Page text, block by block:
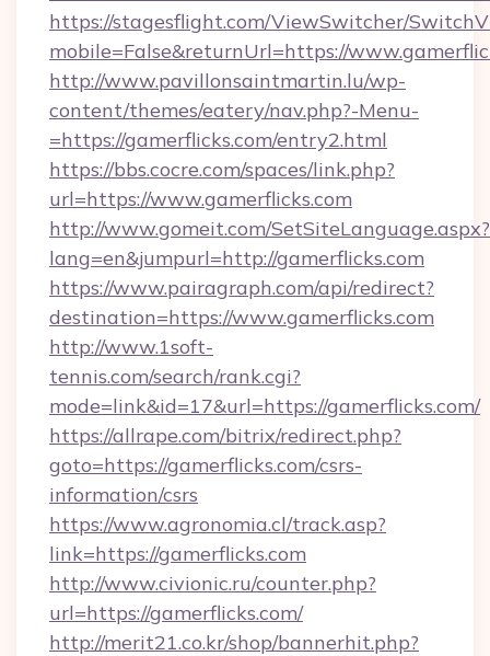
https://stagesflight.com/ViewSwitcher/
mobile=False&returnUrl=https://
http://www.pavillonsaintmartin.lu/wp-
content/themes/eatery/nav.php?-Menu-
=https://gamerflicks.com/entry2.html
https://bbs.cocre.com/spaces/link.php?
url=https://www.gamerflicks.com
http://www.gomeit.com/SetSiteLanguage.aspx?
lang=en&jumpurl=http://gamerflicks.com
https://www.pairagraph.com/api/redirect?
destination=https://www.gamerflicks.com
http://www.1soft-
tennis.com/search/rank.cgi?
mode=link&id=17&url=https://gamerflicks.com/
https://allrape.com/bitrix/redirect.php?
goto=https://gamerflicks.com/csrs-
information/csrs
https://www.agronomia.cl/track.asp?
link=https://gamerflicks.com
http://www.civionic.ru/counter.php?
url=https://gamerflicks.com/
http://merit21.co.kr/shop/bannerhit.php?